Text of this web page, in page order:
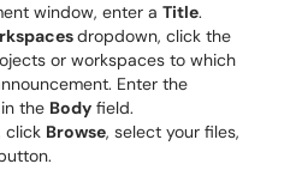
window, enter a Title.
dropdown, click the
or workspaces to which
Enter the
the Body field.
click Browse, select your files,